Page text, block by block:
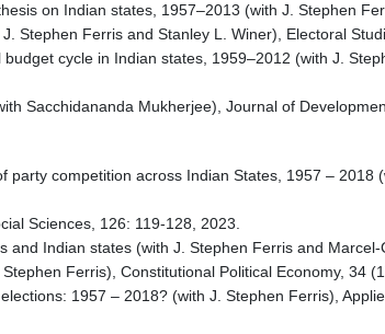
on Indian states, 1957–2013 (with J. Stephen
Stephen Ferris and Stanley L. Winer), Electoral
cycle in Indian states, 1959–2012 (with J.
Sacchidananda Mukherjee), Journal of
competition across Indian States, 1957 –
Sciences, 126: 119-128, 2023.
Indian states (with J. Stephen Ferris and
Ferris), Constitutional Political Economy, 34
1957 – 2018? (with J. Stephen Ferris),